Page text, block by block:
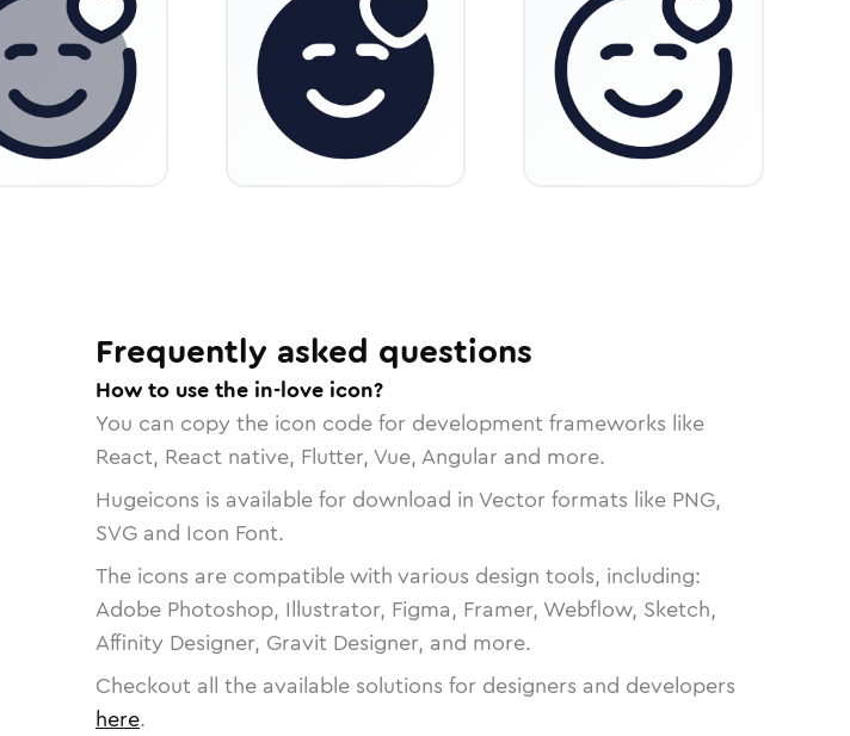
Frequently asked questions
How to use the in-love icon?
You can copy the icon code for development frameworks like
React, React native, Flutter, Vue, Angular and more.
Hugeicons is available for download in Vector formats like PNG,
SVG and Icon Font.
The icons are compatible with various design tools, including:
Adobe Photoshop, Illustrator, Figma, Framer, Webflow, Sketch,
Affinity Designer, Gravit Designer, and more.
Checkout all the available solutions for designers and developers
here.